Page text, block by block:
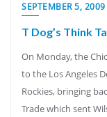
SEPTEMBER 5, 2009
T Dog’s Think
On Monday, the
to the Los Angeles
Rockies, bringing
Trade which sent